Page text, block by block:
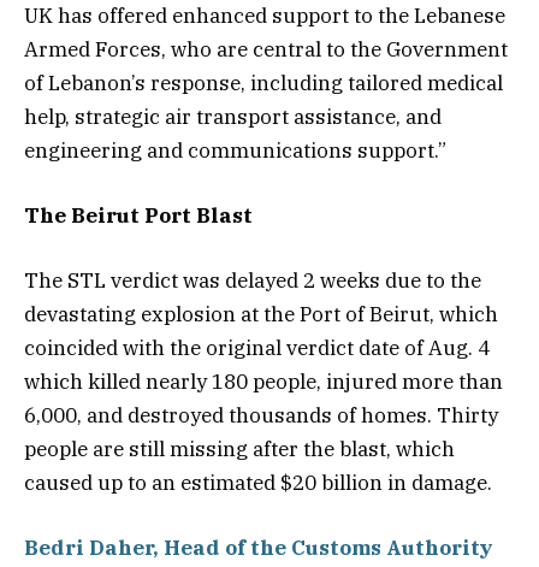
UK has offered enhanced support to the Lebanese
Armed Forces, who are central to the Government
of Lebanon’s response, including tailored medical
help, strategic air transport assistance, and
engineering and communications support.”
The Beirut Port Blast
The STL verdict was delayed 2 weeks due to the
devastating explosion at the Port of Beirut, which
coincided with the original verdict date of Aug. 4
which killed nearly 180 people, injured more than
6,000, and destroyed thousands of homes. Thirty
people are still missing after the blast, which
caused up to an estimated $20 billion in damage.
Bedri Daher, Head of the Customs Authority